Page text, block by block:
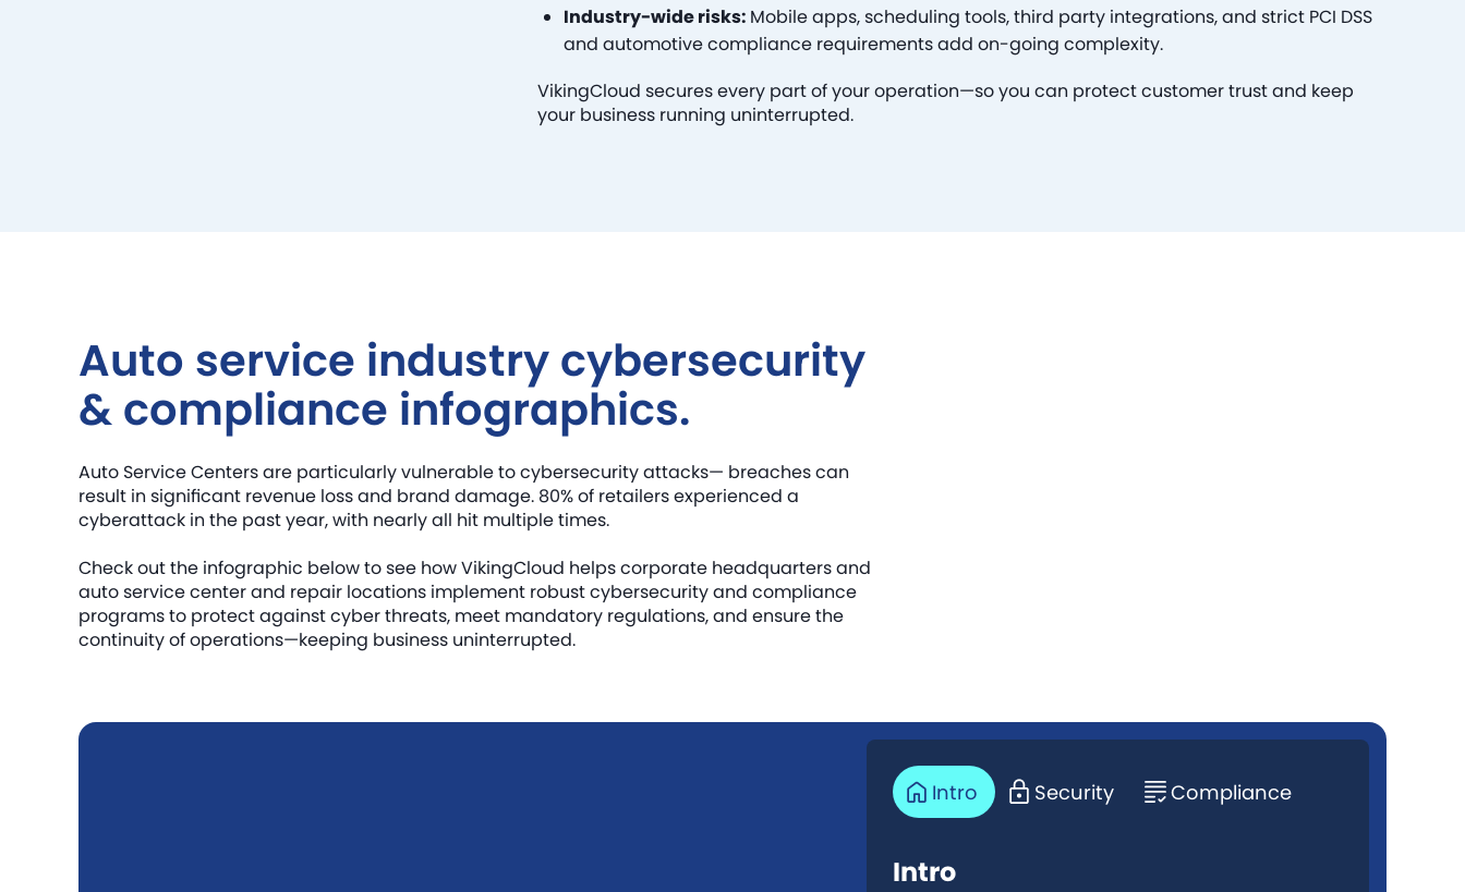
Industry-wide risks: Mobile apps, scheduling tools, third party integrations, and strict PCI DSS
and automotive compliance requirements add on-going complexity.
VikingCloud secures every part of your operation—so you can protect customer trust and keep
your business running uninterrupted.
Auto service industry cybersecurity
& compliance infographics.
Auto Service Centers are particularly vulnerable to cybersecurity attacks— breaches can
result in significant revenue loss and brand damage. 80% of retailers experienced a
cyberattack in the past year, with nearly all hit multiple times.
Check out the infographic below to see how VikingCloud helps corporate headquarters and
auto service center and repair locations implement robust cybersecurity and compliance
programs to protect against cyber threats, meet mandatory regulations, and ensure the
continuity of operations—keeping business uninterrupted.
Intro Security Compliance
Intro